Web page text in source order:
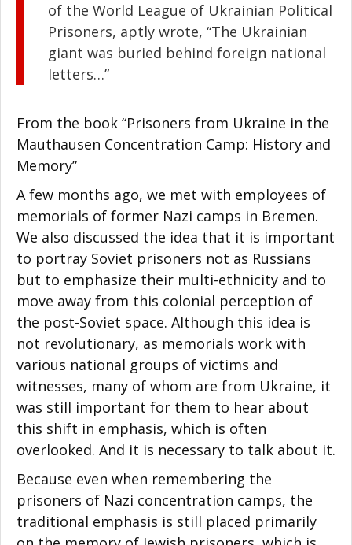
of the World League of Ukrainian Political
Prisoners, aptly wrote, “The Ukrainian
giant was buried behind foreign national
letters…”
From the book “Prisoners from Ukraine in the
Mauthausen Concentration Camp: History and
Memory”
A few months ago, we met with employees of
memorials of former Nazi camps in Bremen.
We also discussed the idea that it is important
to portray Soviet prisoners not as Russians
but to emphasize their multi-ethnicity and to
move away from this colonial perception of
the post-Soviet space. Although this idea is
not revolutionary, as memorials work with
various national groups of victims and
witnesses, many of whom are from Ukraine, it
was still important for them to hear about
this shift in emphasis, which is often
overlooked. And it is necessary to talk about it.
Because even when remembering the
prisoners of Nazi concentration camps, the
traditional emphasis is still placed primarily